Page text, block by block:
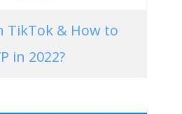
TikTok & How to
in 2022?